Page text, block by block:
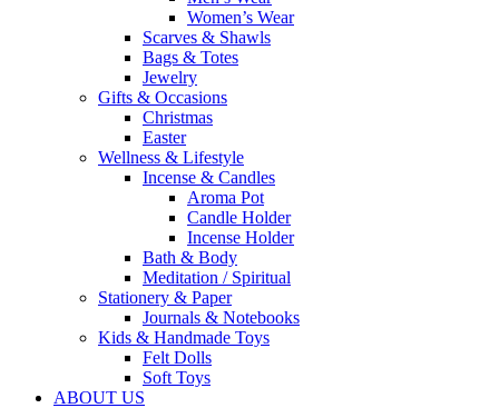
Women’s Wear
Scarves & Shawls
Bags & Totes
Jewelry
Gifts & Occasions
Christmas
Easter
Wellness & Lifestyle
Incense & Candles
Aroma Pot
Candle Holder
Incense Holder
Bath & Body
Meditation / Spiritual
Stationery & Paper
Journals & Notebooks
Kids & Handmade Toys
Felt Dolls
Soft Toys
ABOUT US